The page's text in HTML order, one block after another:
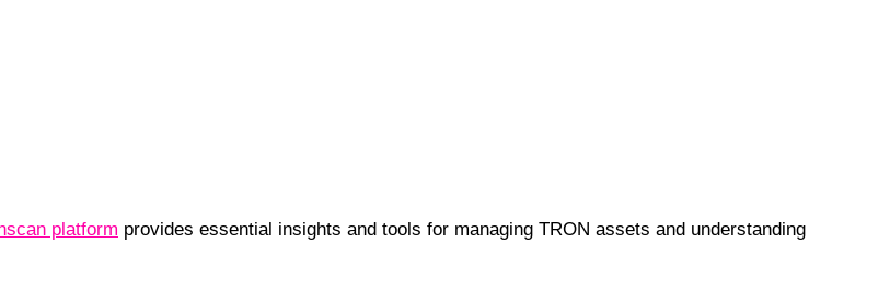
platform provides essential insights and tools for managing TRON assets and understanding